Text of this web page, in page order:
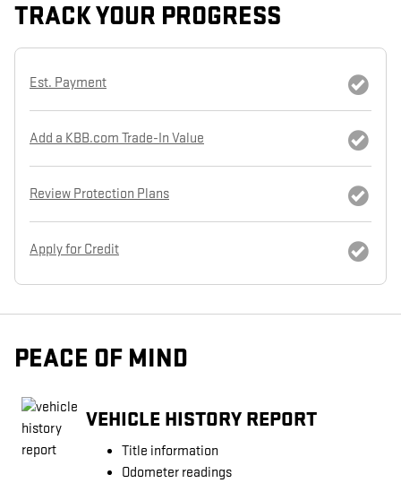
TRACK YOUR PROGRESS
Est. Payment
Add a KBB.com Trade-In Value
Review Protection Plans
Apply for Credit
PEACE OF MIND
VEHICLE HISTORY REPORT
Title information
Odometer readings